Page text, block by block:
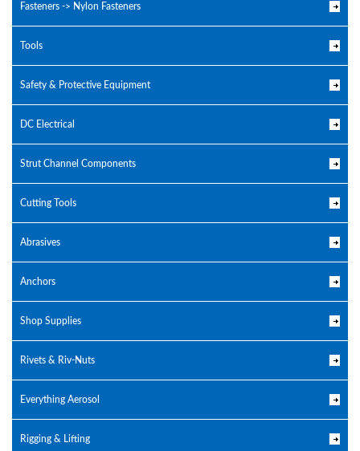
Fasteners -> Nylon Fasteners
Tools
Safety & Protective Equipment
DC Electrical
Strut Channel Components
Cutting Tools
Abrasives
Anchors
Shop Supplies
Rivets & Riv-Nuts
Everything Aerosol
Rigging & Lifting